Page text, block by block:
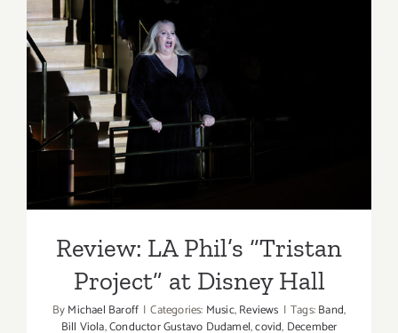
Review: LA Phil’s “Tristan
Project” at Disney Hall
Review: LA Phil’s “Tristan
Project” at Disney Hall
ByMichael Baroff | Categories: Music,Reviews | Tags:Band,
Bill Viola,Conductor Gustavo Dudamel,covid, December